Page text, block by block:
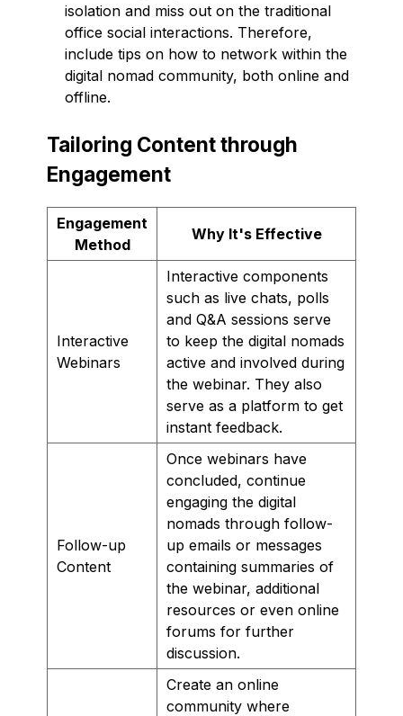
isolation and miss out on the traditional
office social interactions. Therefore,
include tips on how to network within the
digital nomad community, both online and
offline.
Tailoring Content through
Engagement
Engagement
Method
Why It's Effective
Interactive
Webinars
Interactive components
such as live chats, polls
and Q&A sessions serve
to keep the digital nomads
active and involved during
the webinar. They also
serve as a platform to get
instant feedback.
Follow-up
Content
Once webinars have
concluded, continue
engaging the digital
nomads through follow-
up emails or messages
containing summaries of
the webinar, additional
resources or even online
forums for further
discussion.
Create an online
community where